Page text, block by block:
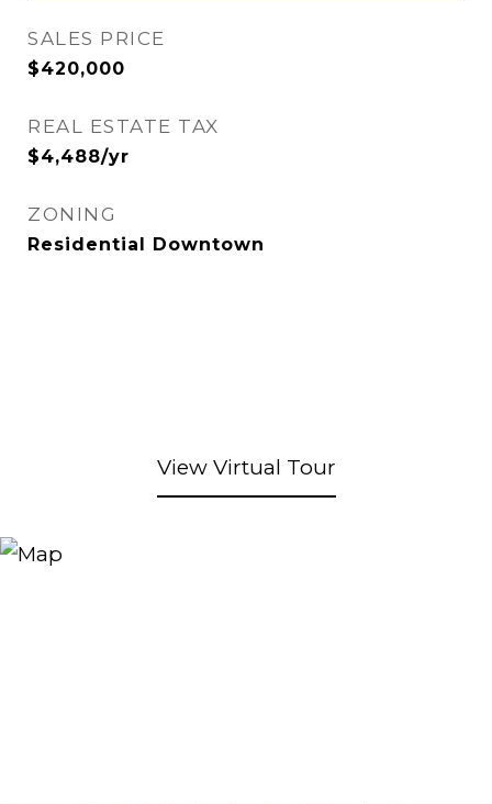
SALES PRICE
$420,000
REAL ESTATE TAX
$4,488/yr
ZONING
Residential Downtown
View Virtual Tour